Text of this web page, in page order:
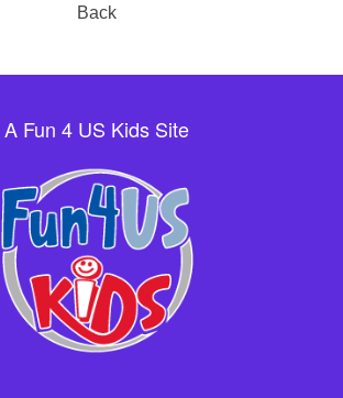
Back
A Fun 4 US Kids Site